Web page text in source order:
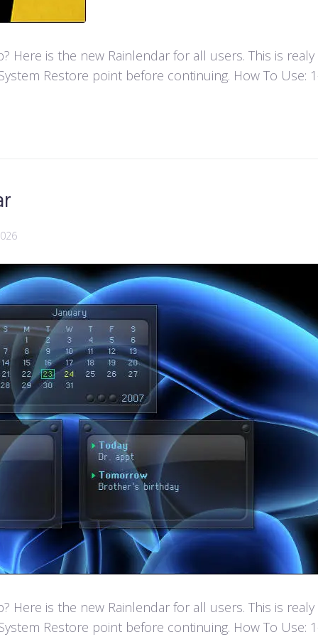
Here is the new Rainlendar for all users. This is
Restore point before continuing. How To Use:
Here is the new Rainlendar for all users. This is
Restore point before continuing. How To Use: